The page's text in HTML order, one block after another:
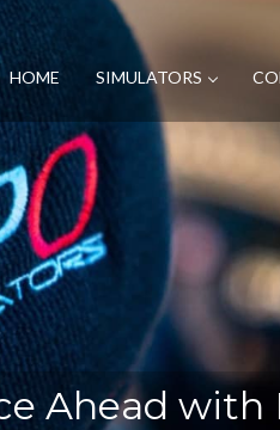
HOME SIMULATORS
Ahead